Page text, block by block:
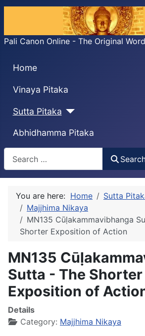
Pali Canon Online - The Original
Home
Vinaya Pitaka
Sutta Pitaka
Abhidhamma Pitaka
Search
You are here: Home
Sutta
Majjhima Nikaya
MN135 Cūḷakammavibhanga
Shorter Exposition of Action
MN135
Sutta - The Shorter
Exposition of
Details
Category: Majjhima Nikaya